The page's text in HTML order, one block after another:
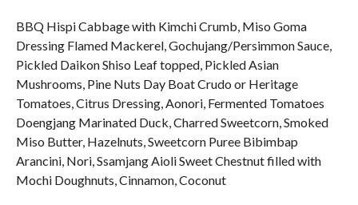
BBQ Hispi Cabbage with Kimchi Crumb, Miso Goma
Dressing Flamed Mackerel, Gochujang/Persimmon Sauce,
Pickled Daikon Shiso Leaf topped, Pickled Asian
Mushrooms, Pine Nuts Day Boat Crudo or Heritage
Tomatoes, Citrus Dressing, Aonori, Fermented Tomatoes
Doengjang Marinated Duck, Charred Sweetcorn, Smoked
Miso Butter, Hazelnuts, Sweetcorn Puree Bibimbap
Arancini, Nori, Ssamjang Aioli Sweet Chestnut filled with
Mochi Doughnuts, Cinnamon, Coconut